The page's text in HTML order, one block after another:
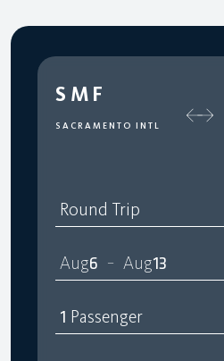
SMF
SACRAMENTO INTL
Round Trip
Aug6 – Aug13
1 Passenger